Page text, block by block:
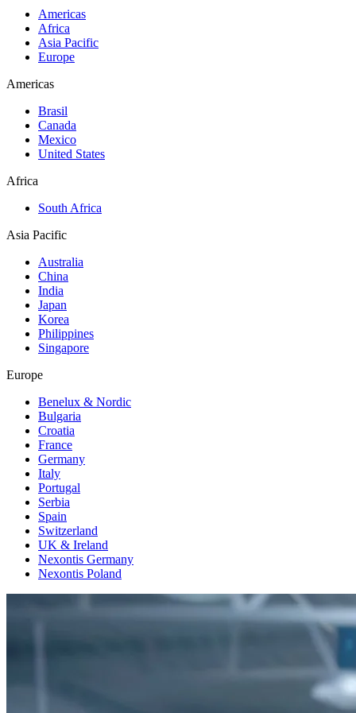
Americas
Africa
Asia Pacific
Europe
Americas
Brasil
Canada
Mexico
United States
Africa
South Africa
Asia Pacific
Australia
China
India
Japan
Korea
Philippines
Singapore
Europe
Benelux & Nordic
Bulgaria
Croatia
France
Germany
Italy
Portugal
Serbia
Spain
Switzerland
UK & Ireland
Nexontis Germany
Nexontis Poland